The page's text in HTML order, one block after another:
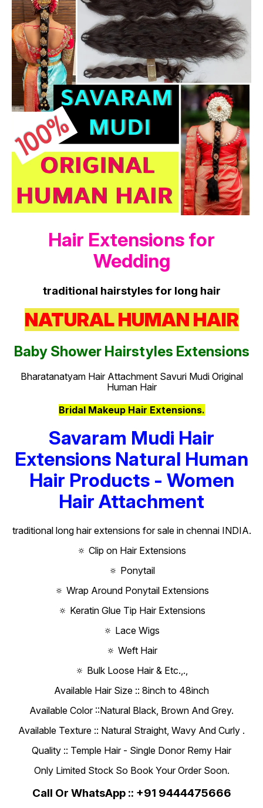
Hair Extensions for
Wedding
traditional hairstyles for long hair
NATURAL HUMAN HAIR
Baby Shower Hairstyles Extensions
Bharatanatyam Hair Attachment Savuri Mudi Original
Human Hair
Bridal Makeup Hair Extensions.
Savaram Mudi Hair
Extensions Natural Human
Hair Products - Women
Hair Attachment
traditional long hair extensions for sale in chennai INDIA.
🔅 Clip on Hair Extensions
🔅 Ponytail
🔅 Wrap Around Ponytail Extensions
🔅 Keratin Glue Tip Hair Extensions
🔅 Lace Wigs
🔅 Weft Hair
🔅 Bulk Loose Hair & Etc.,.,
Available Hair Size :: 8inch to 48inch
Available Color ::Natural Black, Brown And Grey.
Available Texture :: Natural Straight, Wavy And Curly .
Quality :: Temple Hair - Single Donor Remy Hair
Only Limited Stock So Book Your Order Soon.
Call Or WhatsApp :: +91 9444475666